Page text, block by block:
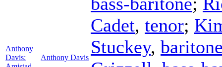
Anthony
Davis:
Anthony Davis
Cadet, tenor;
Stuckey,